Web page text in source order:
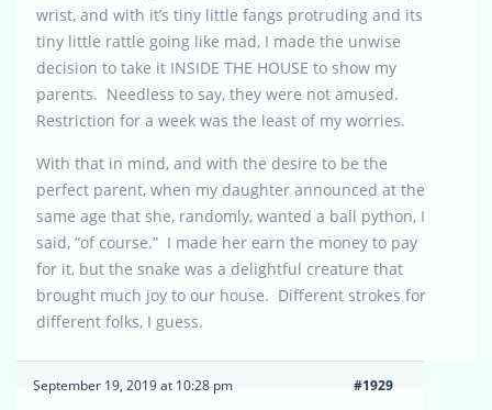
wrist, and with it’s tiny little fangs protruding and its
tiny little rattle going like mad, I made the unwise
decision to take it INSIDE THE HOUSE to show my
parents. Needless to say, they were not amused.
Restriction for a week was the least of my worries.
With that in mind, and with the desire to be the
perfect parent, when my daughter announced at the
same age that she, randomly, wanted a ball python, I
said, “of course.” I made her earn the money to pay
for it, but the snake was a delightful creature that
brought much joy to our house. Different strokes for
different folks, I guess.
September 19, 2019 at 10:28 pm #1929